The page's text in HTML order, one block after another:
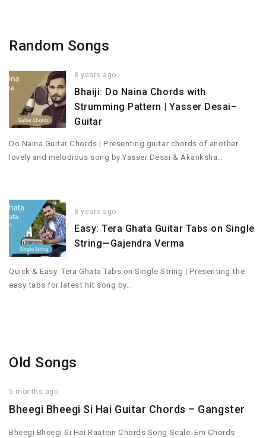
Random Songs
8 years ago
Bhaiji: Do Naina Chords with
Strumming Pattern | Yasser Desai–
Guitar
Do Naina Guitar Chords | Presenting guitar chords of another
lovely and melodious song by Yasser Desai & Akanksha…
8 years ago
Easy: Tera Ghata Guitar Tabs on Single
String—Gajendra Verma
Quick & Easy: Tera Ghata Tabs on Single String | Presenting the
easy tabs for latest hit song by…
Old Songs
5 months ago
Bheegi Bheegi Si Hai Guitar Chords – Gangster
Bheegi Bheegi Si Hai Raatein Chords Song Scale: Em Chords